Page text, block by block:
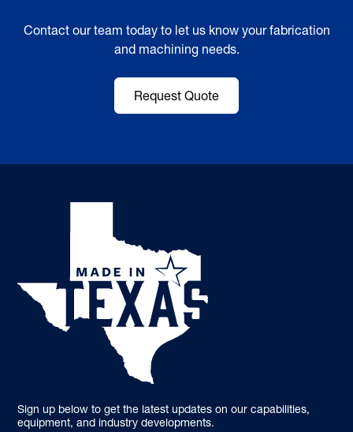
Contact our team today to let us know your fabrication
and machining needs.
Request Quote
Sign up below to get the latest updates on our capabilities,
equipment, and industry developments.